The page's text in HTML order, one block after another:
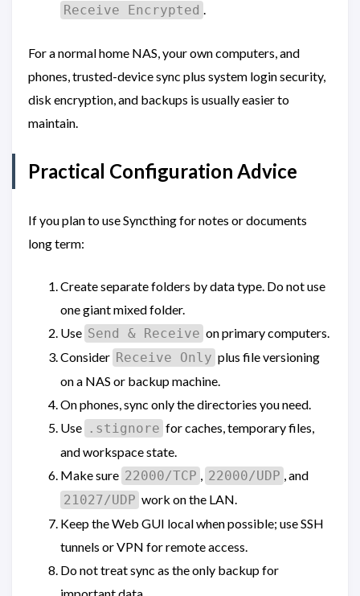
Receive Encrypted .
For a normal home NAS, your own computers, and
phones, trusted-device sync plus system login security,
disk encryption, and backups is usually easier to
maintain.
Practical Configuration Advice
If you plan to use Syncthing for notes or documents
long term:
Create separate folders by data type. Do not use
one giant mixed folder.
Use Send & Receive on primary computers.
Consider Receive Only plus file versioning
on a NAS or backup machine.
On phones, sync only the directories you need.
Use .stignore for caches, temporary files,
and workspace state.
Make sure 22000/TCP , 22000/UDP , and
21027/UDP work on the LAN.
Keep the Web GUI local when possible; use SSH
tunnels or VPN for remote access.
Do not treat sync as the only backup for